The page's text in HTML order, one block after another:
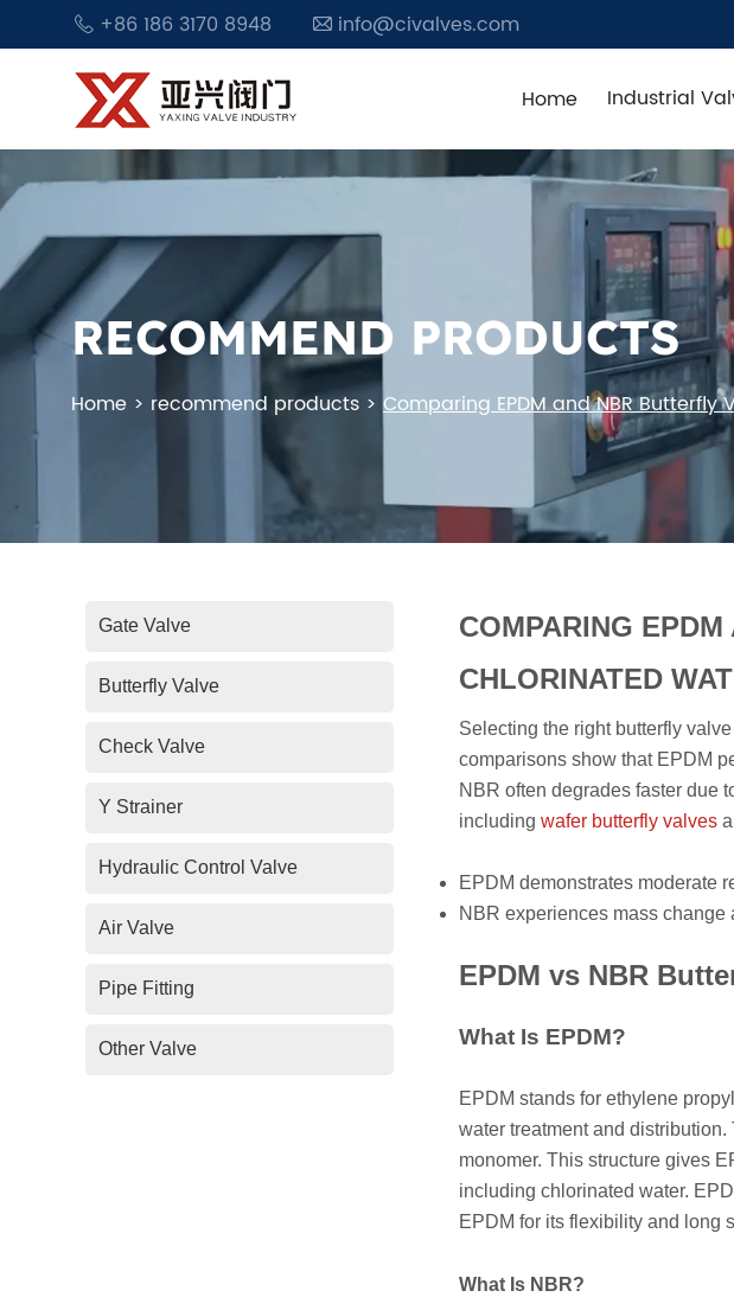
+86 186 3170 8948 info@civalves.com
Home Industrial
RECOMMEND PRODUCTS
Home > recommend products > Comparing EPDM and NBR
COMPARING
CHLORINATED
Selecting the right butterfly
comparisons show that EPDM
NBR often degrades faster due
including wafer butterfly valves
EPDM demonstrates moderate
NBR experiences mass
EPDM vs NBR
What Is EPDM?
EPDM stands for ethylene
water treatment and
monomer. This structure gives
including chlorinated water.
EPDM for its flexibility and long
What Is NBR?
Gate Valve
Butterfly Valve
Check Valve
Y Strainer
Hydraulic Control Valve
Air Valve
Pipe Fitting
Other Valve